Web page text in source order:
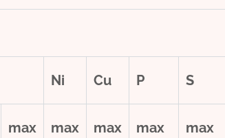
Ni Cu P S
max max max max max